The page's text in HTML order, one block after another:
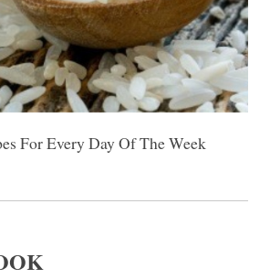
For Every Day Of The Week